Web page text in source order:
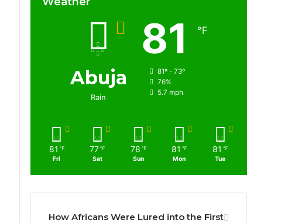
Abuja
Rain
81 ℉
81º - 73º
76%
5.7 mph
81 ℉
Fri
77 ℉
Sat
78 ℉
Sun
81 ℉
Mon
81 ℉
Tue
How Africans Were Lured into the First